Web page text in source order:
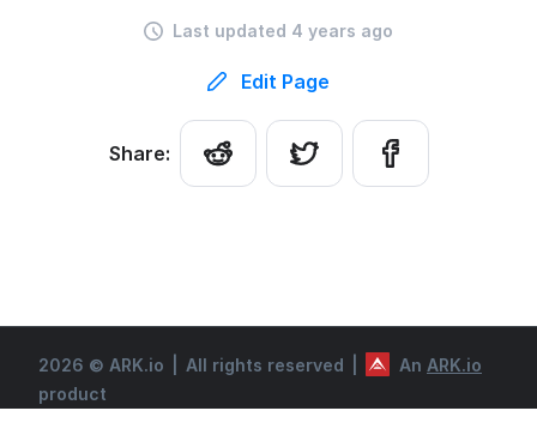
Last updated 4 years ago
Edit Page
Share:
2026 © ARK.io All rights reserved An ARK.io
product